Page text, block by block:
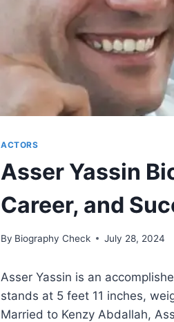
ACTORS
Asser Yassin
Career, and
By Biography Check July 28, 2024
Asser Yassin is an
stands at 5 feet 11 inches,
Married to Kenzy Abdallah,